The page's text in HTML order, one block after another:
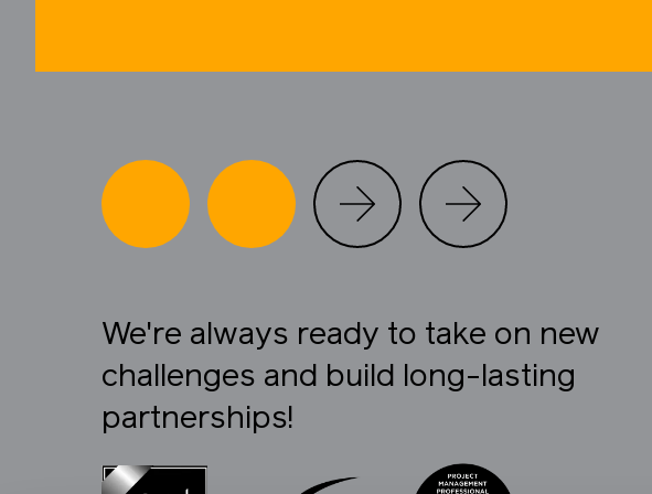
We're always ready to take on new
challenges and build long-lasting
partnerships!